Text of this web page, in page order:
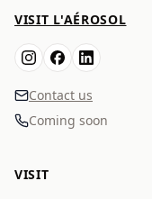
VISIT L'AÉROSOL
Contact us
Coming soon
VISIT